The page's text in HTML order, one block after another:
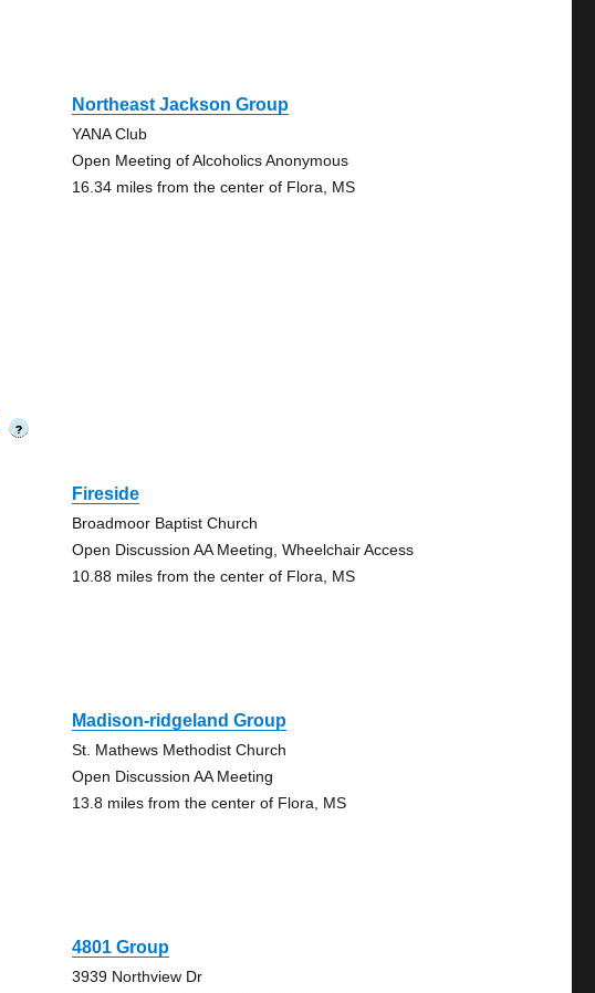
Northeast Jackson Group
YANA Club
Open Meeting of Alcoholics Anonymous
16.34 miles from the center of Flora, MS
?
Fireside
Broadmoor Baptist Church
Open Discussion AA Meeting, Wheelchair Access
10.88 miles from the center of Flora, MS
Madison-ridgeland Group
St. Mathews Methodist Church
Open Discussion AA Meeting
13.8 miles from the center of Flora, MS
4801 Group
3939 Northview Dr